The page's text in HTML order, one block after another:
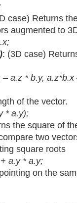
case) Returns
augmented to
: (3D case)
a.z * b.y,
of the vector.
* a.y);
the square of
two
square roots
a.y * a.y;
on the